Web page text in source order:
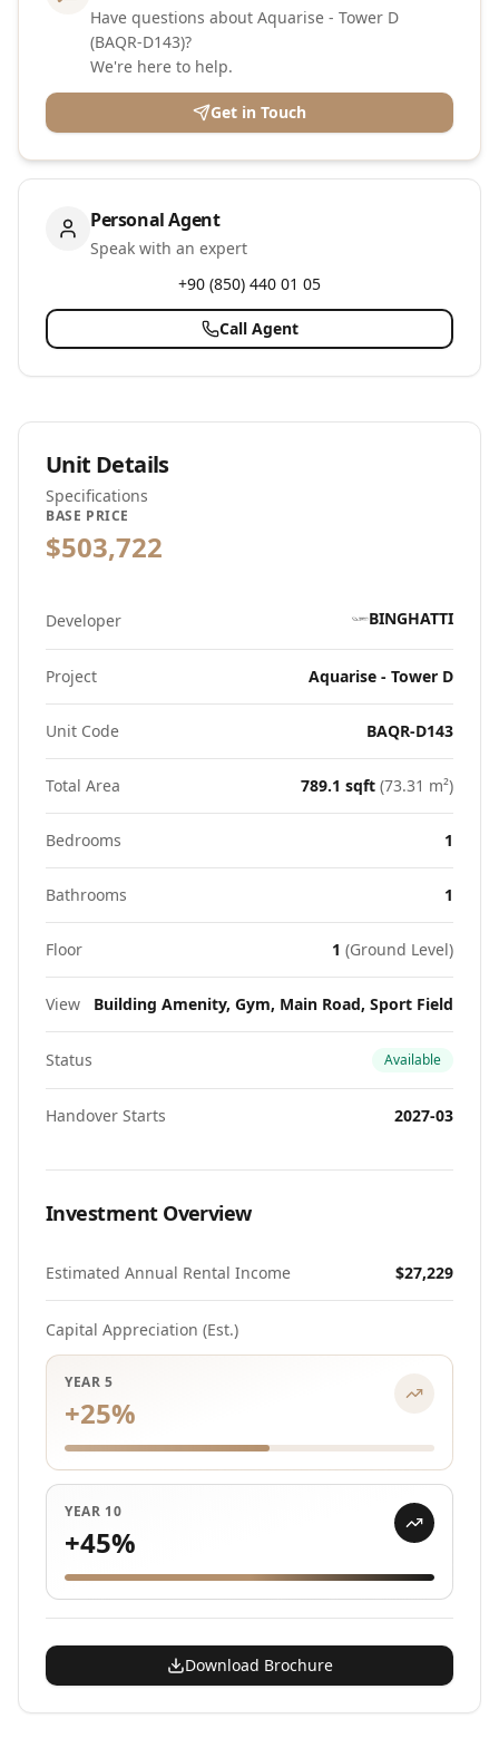
Have questions about Aquarise - Tower D
(BAQR-D143)?
We're here to help.
Get in Touch
Personal Agent
Speak with an expert
+90 (850) 440 01 05
Call Agent
Unit Details
Specifications
BASE PRICE
$503,722
Developer BINGHATTI
Project Aquarise - Tower D
Unit Code BAQR-D143
Total Area 789.1 sqft (73.31 m²)
Bedrooms 1
Bathrooms 1
Floor 1 (Ground Level)
View Building Amenity, Gym, Main Road, Sport Field
Status Available
Handover Starts 2027-03
Investment Overview
Estimated Annual Rental Income $27,229
Capital Appreciation (Est.)
YEAR 5
+25%
YEAR 10
+45%
Download Brochure